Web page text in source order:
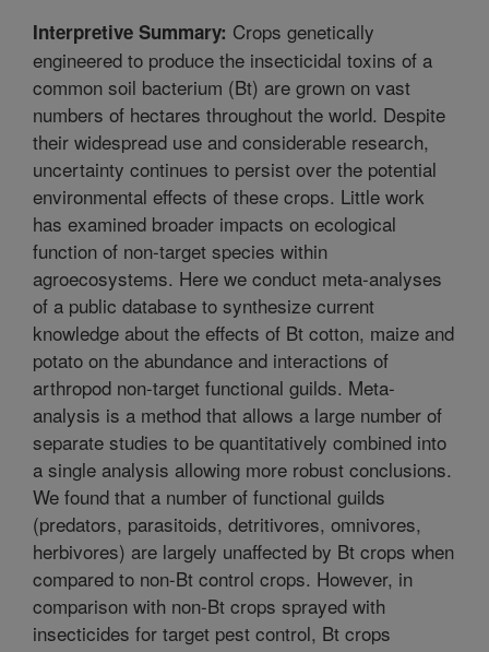
Interpretive Summary: Crops genetically
engineered to produce the insecticidal toxins of a
common soil bacterium (Bt) are grown on vast
numbers of hectares throughout the world. Despite
their widespread use and considerable research,
uncertainty continues to persist over the potential
environmental effects of these crops. Little work
has examined broader impacts on ecological
function of non-target species within
agroecosystems. Here we conduct meta-analyses
of a public database to synthesize current
knowledge about the effects of Bt cotton, maize and
potato on the abundance and interactions of
arthropod non-target functional guilds. Meta-
analysis is a method that allows a large number of
separate studies to be quantitatively combined into
a single analysis allowing more robust conclusions.
We found that a number of functional guilds
(predators, parasitoids, detritivores, omnivores,
herbivores) are largely unaffected by Bt crops when
compared to non-Bt control crops. However, in
comparison with non-Bt crops sprayed with
insecticides for target pest control, Bt crops